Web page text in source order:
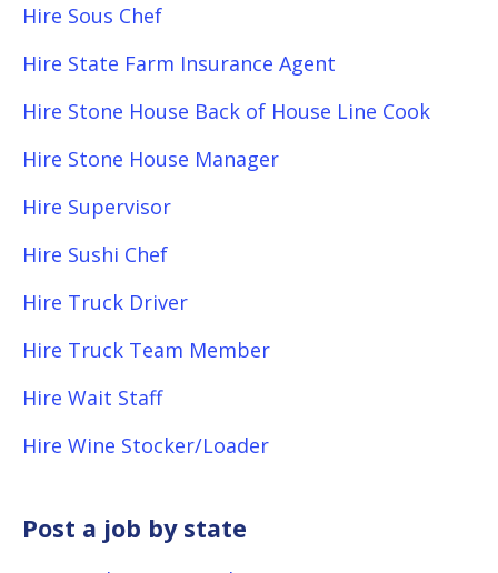
Hire Sous Chef
Hire State Farm Insurance Agent
Hire Stone House Back of House Line Cook
Hire Stone House Manager
Hire Supervisor
Hire Sushi Chef
Hire Truck Driver
Hire Truck Team Member
Hire Wait Staff
Hire Wine Stocker/Loader
Post a job by state